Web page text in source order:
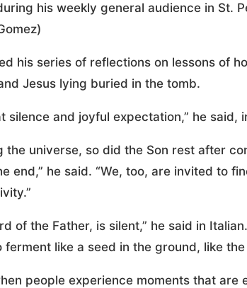
his weekly general audience in St.
his series of reflections on lessons of
Jesus lying buried in the tomb.
silence and joyful expectation,” he said,
the universe, so did the Son rest after
end,” he said. “We, too, are invited to
of the Father, is silent,” he said in
like a seed in the ground, like
people experience moments that are